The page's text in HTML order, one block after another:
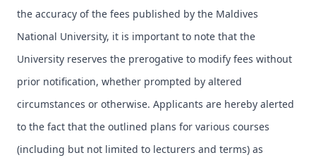
the accuracy of the fees published by the Maldives
National University, it is important to note that the
University reserves the prerogative to modify fees without
prior notification, whether prompted by altered
circumstances or otherwise. Applicants are hereby alerted
to the fact that the outlined plans for various courses
(including but not limited to lecturers and terms) as